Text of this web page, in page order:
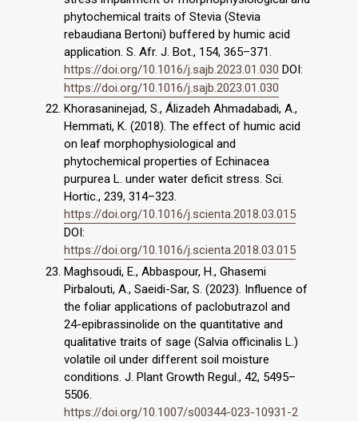
phytochemical traits of Stevia (Stevia
rebaudiana Bertoni) buffered by humic acid
application. S. Afr. J. Bot., 154, 365–371.
https://doi.org/10.1016/j.sajb.2023.01.030 DOI:
https://doi.org/10.1016/j.sajb.2023.01.030
Khorasaninejad, S., Álizadeh Ahmadabadi, A.,
Hemmati, K. (2018). The effect of humic acid
on leaf morphophysiological and
phytochemical properties of Echinacea
purpurea L. under water deficit stress. Sci.
Hortic., 239, 314–323.
https://doi.org/10.1016/j.scienta.2018.03.015
DOI:
https://doi.org/10.1016/j.scienta.2018.03.015
Maghsoudi, E., Abbaspour, H., Ghasemi
Pirbalouti, A., Saeidi-Sar, S. (2023). Influence of
the foliar applications of paclobutrazol and
24-epibrassinolide on the quantitative and
qualitative traits of sage (Salvia officinalis L.)
volatile oil under different soil moisture
conditions. J. Plant Growth Regul., 42, 5495–
5506.
https://doi.org/10.1007/s00344-023-10931-2